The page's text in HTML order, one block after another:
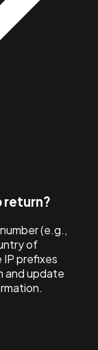
return?
(e.g.,
of
prefixes
and update